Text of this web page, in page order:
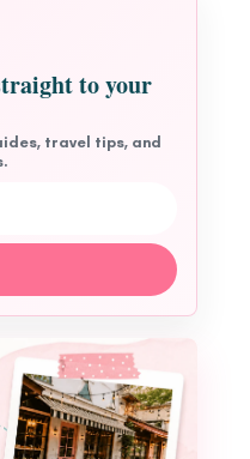
to your
travel tips, and